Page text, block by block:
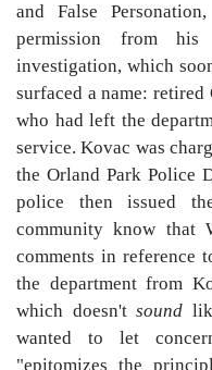
and False
permission from
investigation, which
surfaced a name:
who had left the
service. Kovac was
the Orland Park Police
police then issued
community know that
comments in reference
the department from
which doesn'tsound
wanted to let
"epitomizes the